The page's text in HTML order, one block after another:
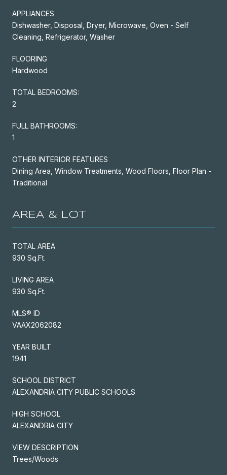
APPLIANCES
Dishwasher, Disposal, Dryer, Microwave, Oven - Self
Cleaning, Refrigerator, Washer
FLOORING
Hardwood
TOTAL BEDROOMS:
2
FULL BATHROOMS:
1
OTHER INTERIOR FEATURES
Dining Area, Window Treatments, Wood Floors, Floor Plan -
Traditional
AREA & LOT
TOTAL AREA
930 Sq.Ft.
LIVING AREA
930 Sq.Ft.
MLS® ID
VAAX2062082
YEAR BUILT
1941
SCHOOL DISTRICT
ALEXANDRIA CITY PUBLIC SCHOOLS
HIGH SCHOOL
ALEXANDRIA CITY
VIEW DESCRIPTION
Trees/Woods